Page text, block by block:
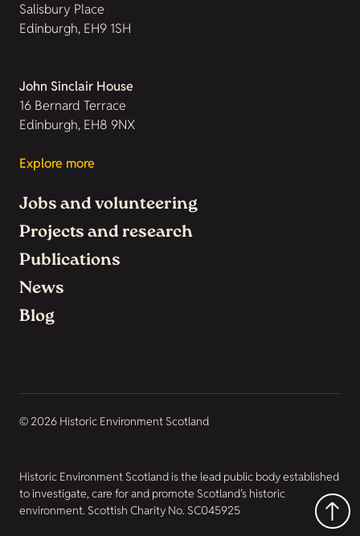
Salisbury Place
Edinburgh, EH9 1SH
John Sinclair House
16 Bernard Terrace
Edinburgh, EH8 9NX
Explore more
Jobs and volunteering
Projects and research
Publications
News
Blog
© 2026 Historic Environment Scotland
Historic Environment Scotland is the lead public body established
to investigate, care for and promote Scotland’s historic
environment. Scottish Charity No. SC045925